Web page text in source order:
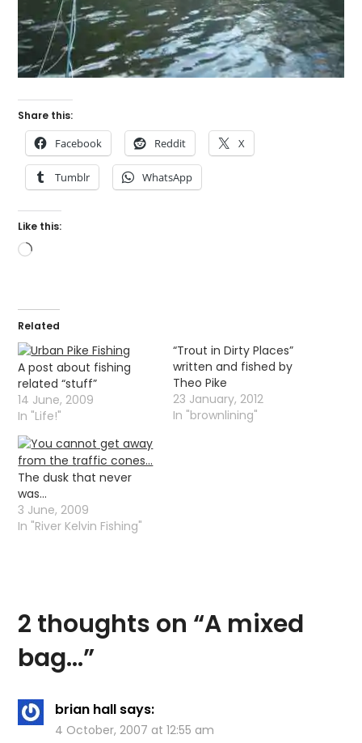
Share this:
Facebook Reddit X
Tumblr WhatsApp
Like this:
Loading…
Related
A post about fishing
related “stuff”
14 June, 2009
In "Life!"
“Trout in Dirty Places”
written and fished by
Theo Pike
23 January, 2012
In "brownlining"
The dusk that never
was…
3 June, 2009
In "River Kelvin Fishing"
2 thoughts on “A mixed
bag…”
brian hall says:
4 October, 2007 at 12:55 am